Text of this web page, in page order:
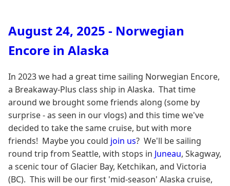
August 24, 2025 - Norwegian
Encore in Alaska
In 2023 we had a great time sailing Norwegian Encore,
a Breakaway-Plus class ship in Alaska. That time
around we brought some friends along (some by
surprise - as seen in our vlogs) and this time we've
decided to take the same cruise, but with more
friends! Maybe you could join us? We'll be sailing
round trip from Seattle, with stops in Juneau, Skagway,
a scenic tour of Glacier Bay, Ketchikan, and Victoria
(BC). This will be our first 'mid-season' Alaska cruise,